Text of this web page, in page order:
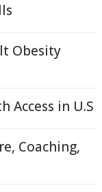
Obesity
Access in U.S
Coaching,